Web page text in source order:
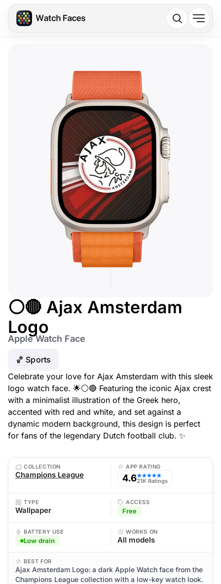
⚪🔴 Ajax Amsterdam
Logo
Apple Watch Face
🏀 Sports
Celebrate your love for Ajax Amsterdam with this sleek
logo watch face. 🌟⚪🔴 Featuring the iconic Ajax crest
with a minimalist illustration of the Greek hero,
accented with red and white, and set against a
dynamic modern background, this design is perfect
for fans of the legendary Dutch football club. ✨
COLLECTION
Champions League
APP RATING
4.6★★★★★
21K Ratings
TYPE
Wallpaper
ACCESS
Free
BATTERY USE
Low drain
WORKS ON
All models
BEST FOR
Ajax Amsterdam Logo: a dark Apple Watch face from the
Champions League collection with a low-key watch look.